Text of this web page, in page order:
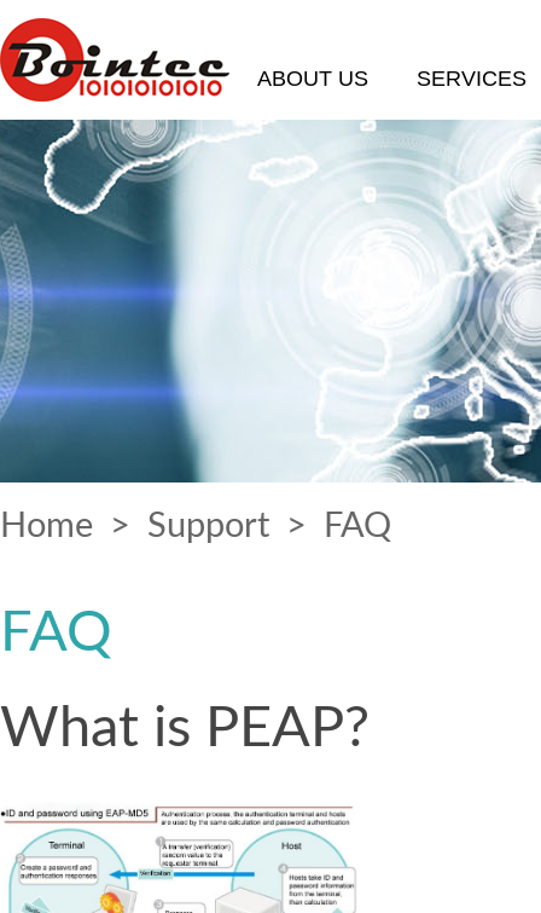
ABOUT US SERVICES
Home > Support > FAQ
FAQ
What is PEAP?